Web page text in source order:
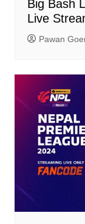
Big Bash
Live
Pawan